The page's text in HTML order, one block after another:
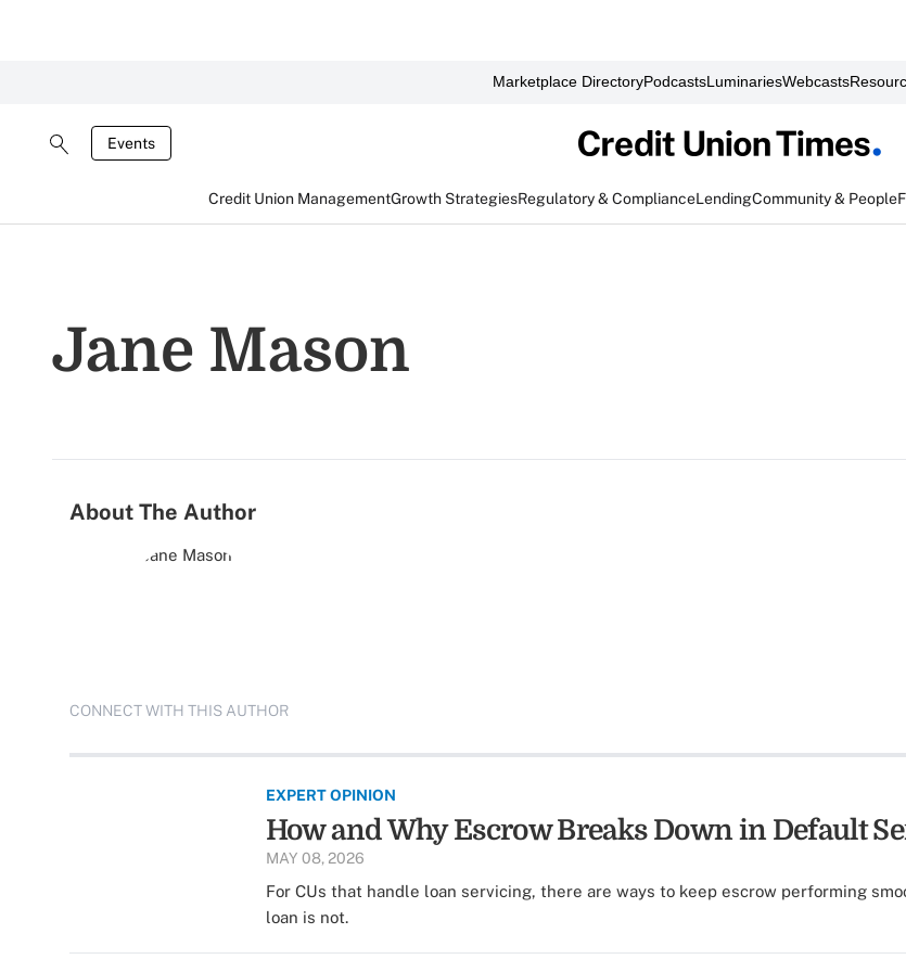
Marketplace DirectoryPodcastsLuminariesWebcasts
Events
Credit Union ManagementGrowth StrategiesRegulatory & ComplianceLendingCommunity & People
Jane Mason
About The Author
CONNECT WITH THIS AUTHOR
EXPERT OPINION
How and Why Escrow Breaks Down in Default
MAY 08, 2026
For CUs that handle loan servicing, there are ways to keep escrow performing
loan is not.